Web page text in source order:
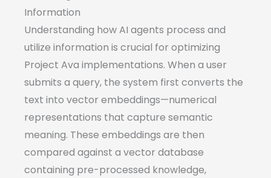
Information
Understanding how AI agents process and
utilize information is crucial for optimizing
Project Ava implementations. When a user
submits a query, the system first converts the
text into vector embeddings—numerical
representations that capture semantic
meaning. These embeddings are then
compared against a vector database
containing pre-processed knowledge,